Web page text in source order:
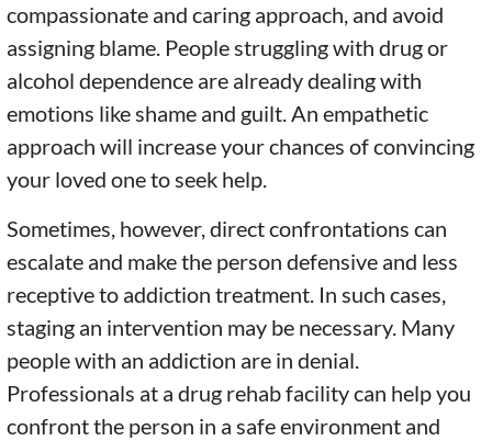
compassionate and caring approach, and avoid
assigning blame. People struggling with drug or
alcohol dependence are already dealing with
emotions like shame and guilt. An empathetic
approach will increase your chances of convincing
your loved one to seek help.
Sometimes, however, direct confrontations can
escalate and make the person defensive and less
receptive to addiction treatment. In such cases,
staging an intervention may be necessary. Many
people with an addiction are in denial.
Professionals at a drug rehab facility can help you
confront the person in a safe environment and